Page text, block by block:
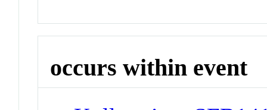
occurs within event